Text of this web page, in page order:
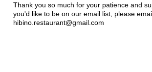
Thank you so much for your patience and
you'd like to be on our email list, please
hibino.restaurant@gmail.com